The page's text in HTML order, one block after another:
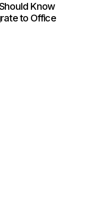
Know
to Office